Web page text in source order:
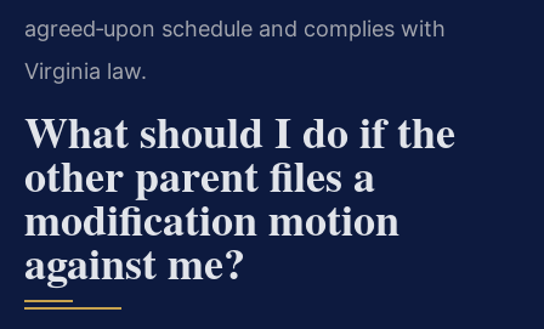
agreed‑upon schedule and complies with
Virginia law.
What should I do if the
other parent files a
modification motion
against me?